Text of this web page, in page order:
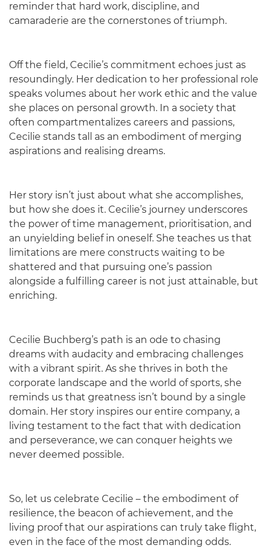
reminder that hard work, discipline, and
camaraderie are the cornerstones of triumph.
Off the field, Cecilie’s commitment echoes just as
resoundingly. Her dedication to her professional role
speaks volumes about her work ethic and the value
she places on personal growth. In a society that
often compartmentalizes careers and passions,
Cecilie stands tall as an embodiment of merging
aspirations and realising dreams.
Her story isn’t just about what she accomplishes,
but how she does it. Cecilie’s journey underscores
the power of time management, prioritisation, and
an unyielding belief in oneself. She teaches us that
limitations are mere constructs waiting to be
shattered and that pursuing one’s passion
alongside a fulfilling career is not just attainable, but
enriching.
Cecilie Buchberg’s path is an ode to chasing
dreams with audacity and embracing challenges
with a vibrant spirit. As she thrives in both the
corporate landscape and the world of sports, she
reminds us that greatness isn’t bound by a single
domain. Her story inspires our entire company, a
living testament to the fact that with dedication
and perseverance, we can conquer heights we
never deemed possible.
So, let us celebrate Cecilie – the embodiment of
resilience, the beacon of achievement, and the
living proof that our aspirations can truly take flight,
even in the face of the most demanding odds.